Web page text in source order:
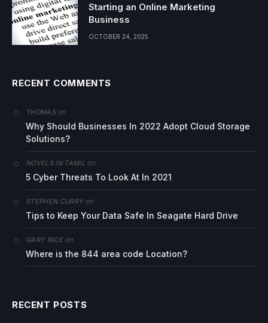
Starting an Online Marketing
Business
OCTOBER 24, 2025
RECENT COMMENTS
THOMASon
Why Should Businesses In 2022 Adopt Cloud Storage
Solutions?
NOVELS IN TAMIL on
5 Cyber Threats To Look At In 2021
STEPHEN CURRYon
Tips to Keep Your Data Safe In Seagate Hard Drive
GARY RICEon
Where is the 844 area code Location?
RECENT POSTS